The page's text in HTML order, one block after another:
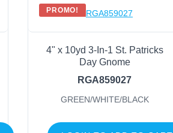
PROMO!
4" x 10yd 3-In-1 St. Patricks
Day Gnome
RGA859027
GREEN/WHITE/BLACK